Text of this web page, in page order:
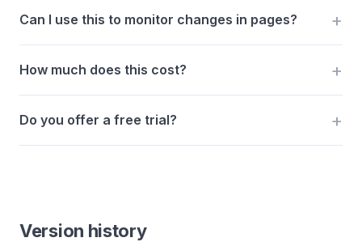
Can I use this to monitor changes in pages?
How much does this cost?
Do you offer a free trial?
Version history